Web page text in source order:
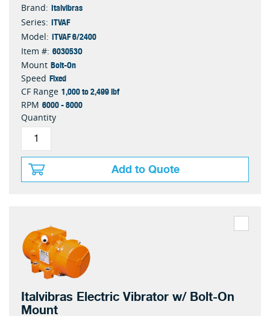
Brand: Italvibras
Series: ITVAF
Model: ITVAF 6/2400
Item #: 603053O
Mount Bolt-On
Speed Fixed
CF Range 1,000 to 2,499 lbf
RPM 6000 - 8000
Quantity
Add to Quote
Italvibras Electric Vibrator w/ Bolt-On
Mount